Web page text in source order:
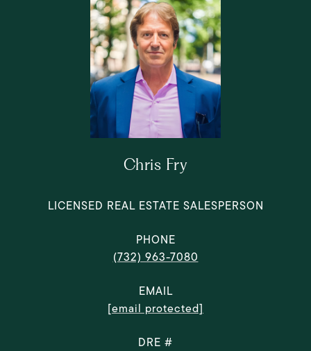
Chris Fry
LICENSED REAL ESTATE SALESPERSON
PHONE
(732) 963-7080
EMAIL
[email protected]
DRE #